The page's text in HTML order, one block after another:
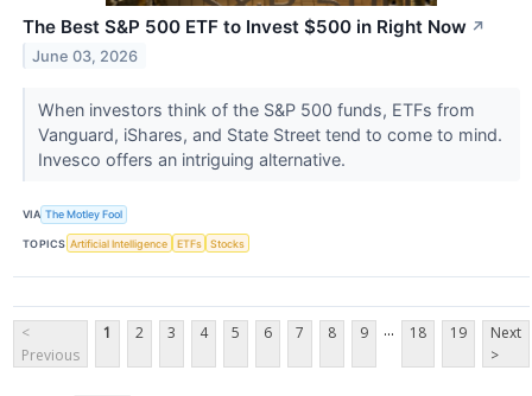
The Best S&P 500 ETF to Invest $500 in Right Now ↗
June 03, 2026
When investors think of the S&P 500 funds, ETFs from
Vanguard, iShares, and State Street tend to come to mind.
Invesco offers an intriguing alternative.
VIA The Motley Fool
TOPICS Artificial Intelligence ETFs Stocks
<
Previous
1 2 3 4 5 6 7 8 9 ... 18 19
Next
>